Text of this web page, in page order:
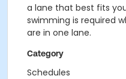
a lane that best fits
swimming is required
are in one lane.
Category
Schedules